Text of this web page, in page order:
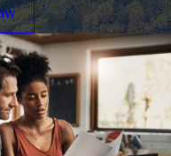
1, 2026
Often
Plans